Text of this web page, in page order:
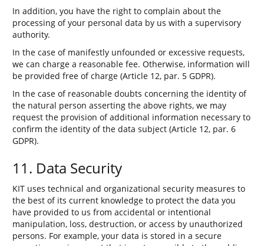
In addition, you have the right to complain about the
processing of your personal data by us with a supervisory
authority.
In the case of manifestly unfounded or excessive requests,
we can charge a reasonable fee. Otherwise, information will
be provided free of charge (Article 12, par. 5 GDPR).
In the case of reasonable doubts concerning the identity of
the natural person asserting the above rights, we may
request the provision of additional information necessary to
confirm the identity of the data subject (Article 12, par. 6
GDPR).
11. Data Security
KIT uses technical and organizational security measures to
the best of its current knowledge to protect the data you
have provided to us from accidental or intentional
manipulation, loss, destruction, or access by unauthorized
persons. For example, your data is stored in a secure